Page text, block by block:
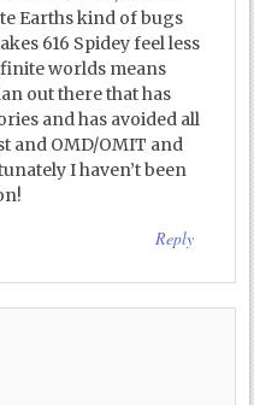
Earths kind of bugs
616 Spidey feel less
worlds means
out there that has
and has avoided all
and OMD/OMIT and
I haven’t been
Reply